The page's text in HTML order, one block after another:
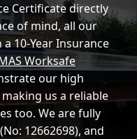
Certificate directly
of mind, all our
10-Year Insurance
Worksafe
our high
us a reliable
too. We are fully
12662698), and